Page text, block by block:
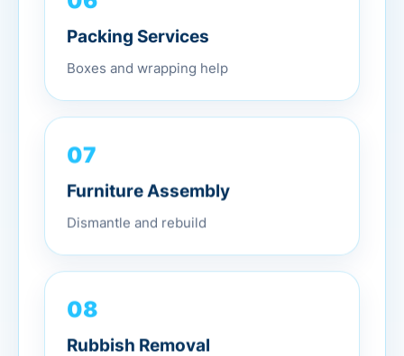
Packing Services
Boxes and wrapping help
07
Furniture Assembly
Dismantle and rebuild
08
Rubbish Removal